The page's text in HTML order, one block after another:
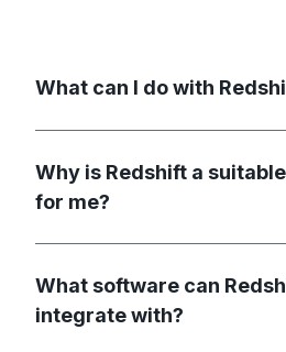
What can I do with
Why is Redshift a
for me?
What software can
integrate with?